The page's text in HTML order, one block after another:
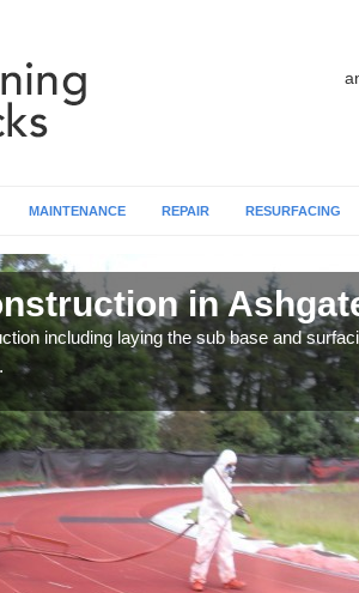
MAINTENANCE REPAIR RESURFACING
in
including laying the sub base and